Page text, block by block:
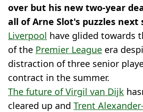
over but his new two-year
all of Arne Slot's puzzles next
Liverpool have glided towards
of the Premier League era
distraction of three senior
contract in the summer.
The future of Virgil van Dijk
cleared up and Trent